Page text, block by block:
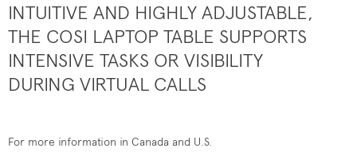
INTUITIVE AND HIGHLY ADJUSTABLE,
THE COSI LAPTOP TABLE SUPPORTS
INTENSIVE TASKS OR VISIBILITY
DURING VIRTUAL CALLS
For more information in Canada and U.S.